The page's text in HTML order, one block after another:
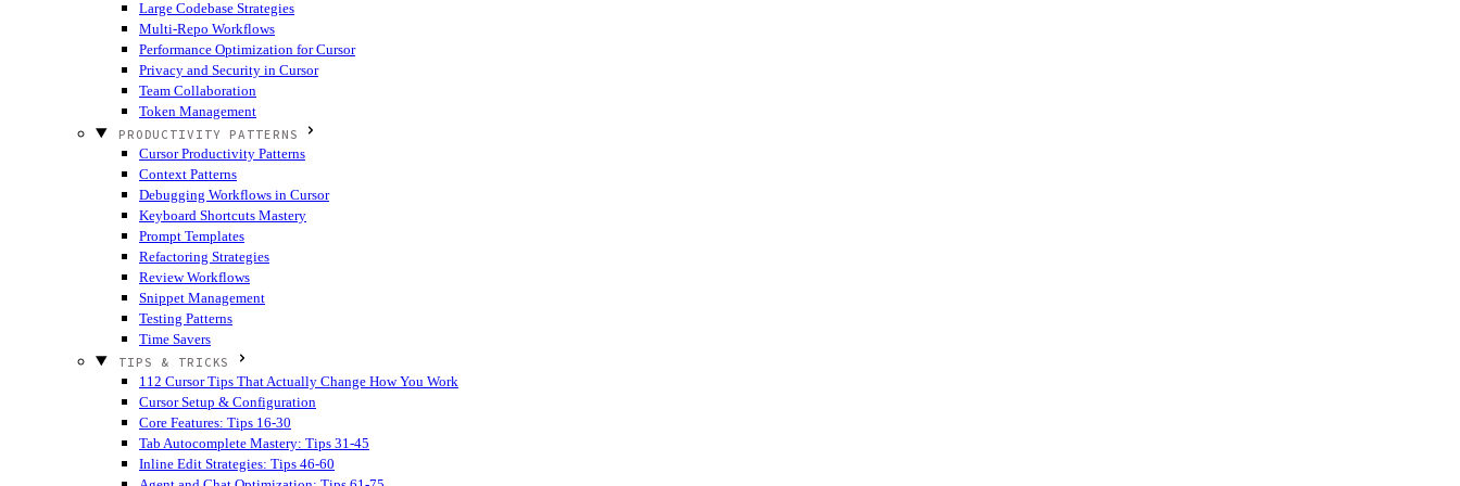
Large Codebase Strategies
Multi-Repo Workflows
Performance Optimization for Cursor
Privacy and Security in Cursor
Team Collaboration
Token Management
PRODUCTIVITY PATTERNS
Cursor Productivity Patterns
Context Patterns
Debugging Workflows in Cursor
Keyboard Shortcuts Mastery
Prompt Templates
Refactoring Strategies
Review Workflows
Snippet Management
Testing Patterns
Time Savers
TIPS & TRICKS
112 Cursor Tips That Actually Change How You Work
Cursor Setup & Configuration
Core Features: Tips 16-30
Tab Autocomplete Mastery: Tips 31-45
Inline Edit Strategies: Tips 46-60